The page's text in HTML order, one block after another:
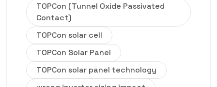
TOPCon (Tunnel Oxide Passivated
Contact)
TOPCon solar cell
TOPCon Solar Panel
TOPCon solar panel technology